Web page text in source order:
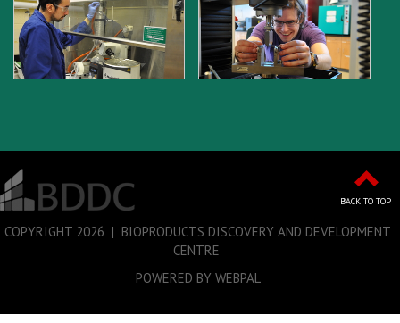
BACK TO TOP
COPYRIGHT 2026 | BIOPRODUCTS DISCOVERY AND DEVELOPMENT
CENTRE
POWERED BY WEBPAL